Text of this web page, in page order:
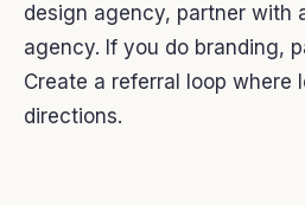
design agency, partner with
agency. If you do branding,
Create a referral loop where
directions.